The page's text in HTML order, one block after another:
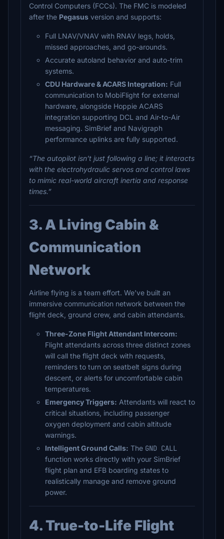
Control Computers (FCCs). The FMC is modeled
after the Pegasus version and supports:
Full LNAV/VNAV with RNAV legs, holds,
missed approaches, and go-arounds.
Accurate autoland behavior and auto-trim
systems.
CDU Hardware & ACARS Integration: Full
communication to MobiFlight for external
hardware, alongside Hoppie ACARS
integration supporting DCL and Air-to-Air
messaging. SimBrief and Navigraph
performance uplinks are fully supported.
“The autopilot isn’t just following a line; it interacts
with the electrohydraulic servos and control laws
to mimic real-world aircraft inertia and response
times.”
3. A Living Cabin &
Communication
Network
Airline flying is a team effort. We’ve built an
immersive communication network between the
flight deck, ground crew, and cabin attendants.
Three-Zone Flight Attendant Intercom:
Flight attendants across three distinct zones
will call the flight deck with requests,
reminders to turn on seatbelt signs during
descent, or alerts for uncomfortable cabin
temperatures.
Emergency Triggers: Attendants will react to
critical situations, including passenger
oxygen deployment and cabin altitude
warnings.
Intelligent Ground Calls: The GND CALL
function works directly with your SimBrief
flight plan and EFB boarding states to
realistically manage and remove ground
power.
4. True-to-Life Flight